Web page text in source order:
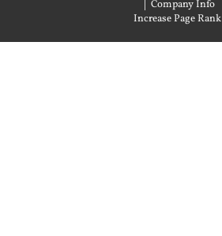
Company Info
Increase Page Rank